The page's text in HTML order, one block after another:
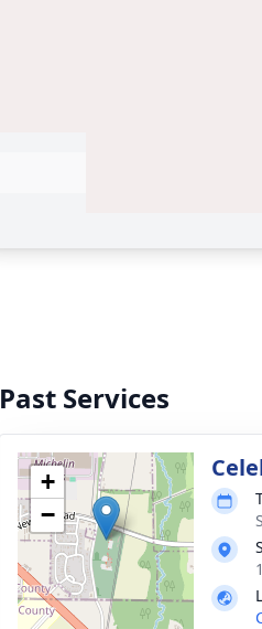
Past Services
+
−